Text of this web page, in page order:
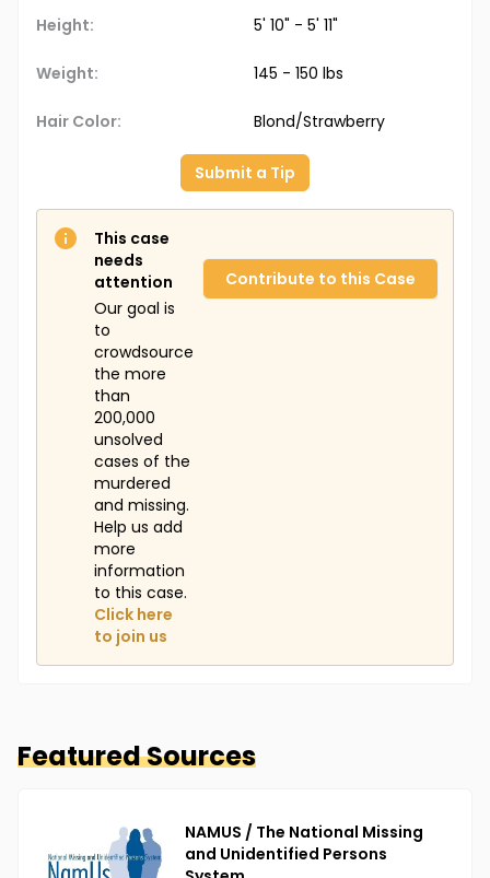
Height: 5' 10" - 5' 11"
Weight: 145 - 150 lbs
Hair Color: Blond/Strawberry
Submit a Tip
This case
needs
attention
Our goal is
to
crowdsource
the more
than
200,000
unsolved
cases of the
murdered
and missing.
Help us add
more
information
to this case.
Click here
to join us
Contribute to this Case
Featured Sources
NAMUS / The National Missing
and Unidentified Persons